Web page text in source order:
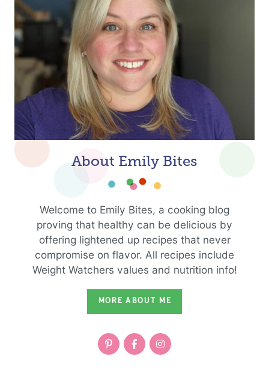
About Emily Bites
Welcome to Emily Bites, a cooking blog
proving that healthy can be delicious by
offering lightened up recipes that never
compromise on flavor. All recipes include
Weight Watchers values and nutrition info!
MORE ABOUT ME